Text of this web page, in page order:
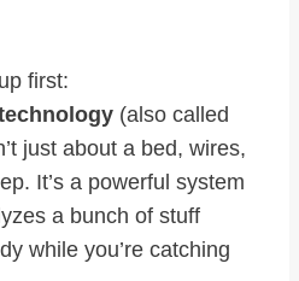
first:
(also called
just about a bed, wires,
It’s a powerful system
a bunch of stuff
while you’re catching